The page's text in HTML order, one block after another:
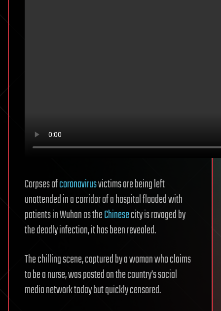
Corpses ofcoronavirusvictims are being left
unattended in a corridor of a hospital flooded with
patients in Wuhan as theChinesecity is ravaged by
the deadly infection, it has been revealed.
The chilling scene, captured by a woman who claims
to be a nurse, was posted on the country’s social
media network today but quickly censored.